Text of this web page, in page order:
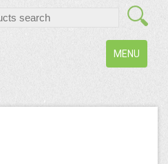
Toggle
navigation
MENU